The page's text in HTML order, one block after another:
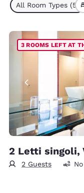
All Room Types (5)
3 ROOMS LEFT AT
2 Letti singoli,
2 Guests